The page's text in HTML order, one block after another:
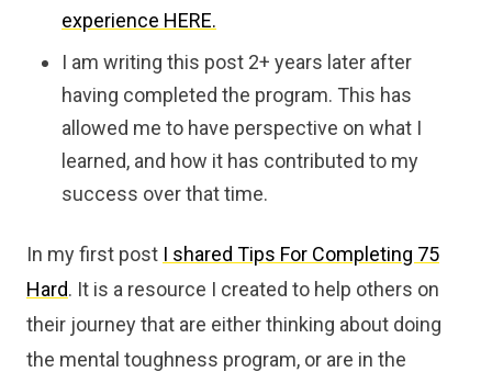
experience HERE.
I am writing this post 2+ years later after
having completed the program. This has
allowed me to have perspective on what I
learned, and how it has contributed to my
success over that time.
In my first post I shared Tips For Completing 75
Hard. It is a resource I created to help others on
their journey that are either thinking about doing
the mental toughness program, or are in the